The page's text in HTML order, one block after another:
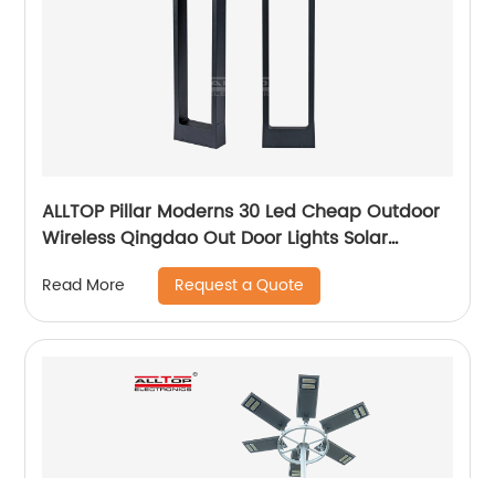
ALLTOP Pillar Moderns 30 Led Cheap Outdoor
Wireless Qingdao Out Door Lights Solar
Read More Request a Quote